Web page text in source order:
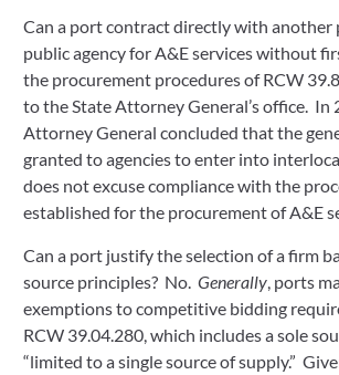
Can a port contract directly with
public agency for A&E services without
the procurement procedures of RCW
to the State Attorney General’s office. In
Attorney General concluded that the
granted to agencies to enter into
does not excuse compliance with the
established for the procurement of A&E
Can a port justify the selection of a firm
source principles? No. Generally, ports
exemptions to competitive bidding
RCW 39.04.280, which includes a sole
“limited to a single source of supply.”